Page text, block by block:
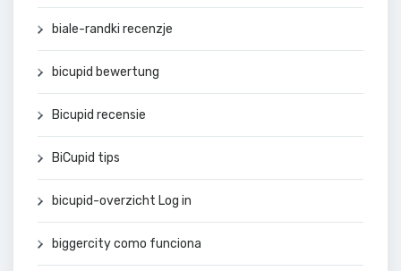
biale-randki recenzje
bicupid bewertung
Bicupid recensie
BiCupid tips
bicupid-overzicht Log in
biggercity como funciona